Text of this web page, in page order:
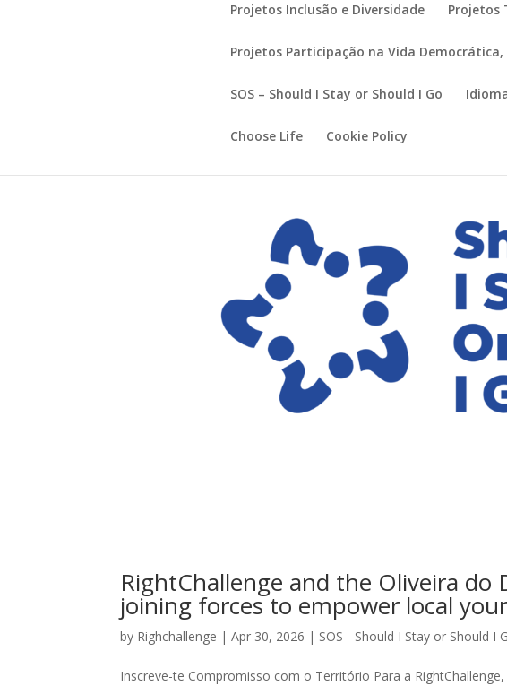
Projetos Inclusão e Diversidade Projetos
Projetos Participação na Vida
SOS – Should I Stay or Should I Go
Choose Life Cookie Policy
RightChallenge and the Oliveira do
joining forces to empower local
by Righchallenge |Apr 30, 2026 | SOS - Should I Stay or Should I
Inscreve-te Compromisso com o Território Para a